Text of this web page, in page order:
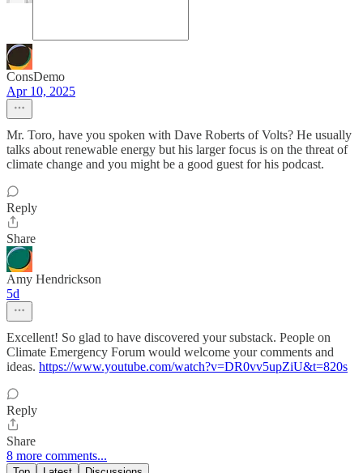
ConsDemo
Apr 10, 2025
Mr. Toro, have you spoken with Dave Roberts of Volts? He usually
talks about renewable energy but his larger focus is on the threat of
climate change and you might be a good guest for his podcast.
Reply
Share
Amy Hendrickson
5d
Excellent! So glad to have discovered your substack. People on
Climate Emergency Forum would welcome your comments and
ideas. https://www.youtube.com/watch?v=DR0vv5upZiU&t=820s
Reply
Share
8 more comments...